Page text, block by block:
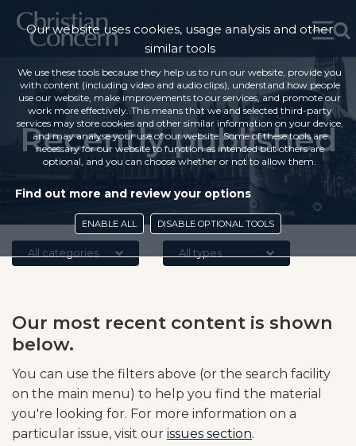
Recently published
All categories All types
Our most recent content is shown
below.
You can use the filters above (or the search facility
on the main menu) to help you find the material
you're looking for. For more information on a
particular issue, visit our issues section.
Our website uses cookies, usage analysis and other
similar tools
We use these tools because they help us to run our website, provide you
with content (including video and audio clips), understand how people
use our website, make improvements to our services, and promote our
work more effectively. This means that we and selected third-party
services may store cookies and other similar information on your device,
and may analyse your use of our website. Some of these tools are
necessary for our website to function as intended but others are
optional, and you can choose whether or not to allow them.
Find out more and review your options
ENABLE ALL DISABLE OPTIONAL TOOLS